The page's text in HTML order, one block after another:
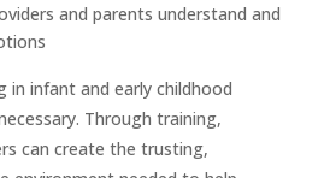
and parents understand and
in infant and early childhood
Through training,
can create the trusting,